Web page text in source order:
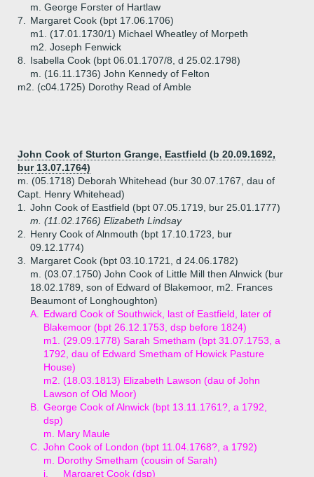
m. George Forster of Hartlaw
7.
Margaret Cook (bpt 17.06.1706)
m1. (17.01.1730/1) Michael Wheatley of Morpeth
m2. Joseph Fenwick
8.
Isabella Cook (bpt 06.01.1707/8, d 25.02.1798)
m. (16.11.1736) John Kennedy of Felton
m2. (c04.1725) Dorothy Read of Amble
John Cook of Sturton Grange, Eastfield (b 20.09.1692,
bur 13.07.1764)
m. (05.1718) Deborah Whitehead (bur 30.07.1767, dau of
Capt. Henry Whitehead)
1.
John Cook of Eastfield (bpt 07.05.1719, bur 25.01.1777)
m. (11.02.1766) Elizabeth Lindsay
2.
Henry Cook of Alnmouth (bpt 17.10.1723, bur
09.12.1774)
3.
Margaret Cook (bpt 03.10.1721, d 24.06.1782)
m. (03.07.1750) John Cook of Little Mill then Alnwick (bur
18.02.1789, son of Edward of Blakemoor, m2. Frances
Beaumont of Longhoughton)
A.
Edward Cook of Southwick, last of Eastfield, later of
Blakemoor (bpt 26.12.1753, dsp before 1824)
m1. (29.09.1778) Sarah Smetham (bpt 31.07.1753, a
1792, dau of Edward Smetham of Howick Pasture
House)
m2. (18.03.1813) Elizabeth Lawson (dau of John
Lawson of Old Moor)
B.
George Cook of Alnwick (bpt 13.11.1761?, a 1792,
dsp)
m. Mary Maule
C. John Cook of London (bpt 11.04.1768?, a 1792)
m. Dorothy Smetham (cousin of Sarah)
i.
Margaret Cook (dsp)